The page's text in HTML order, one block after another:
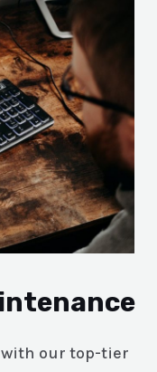
our top-tier